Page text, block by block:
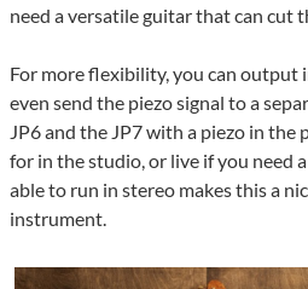
need a versatile guitar that can cut
For more flexibility, you can output
even send the piezo signal to a
JP6 and the JP7 with a piezo in the
for in the studio, or live if you need
able to run in stereo makes this a
instrument.